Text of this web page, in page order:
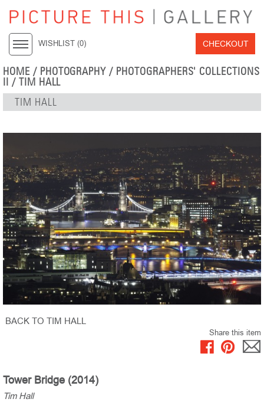
WISHLIST (0) CHECKOUT
HOME / PHOTOGRAPHY / PHOTOGRAPHERS' COLLECTIONS
II / TIM HALL
TIM HALL
BACK TO TIM HALL
Share this item
Tower Bridge (2014)
Tim Hall